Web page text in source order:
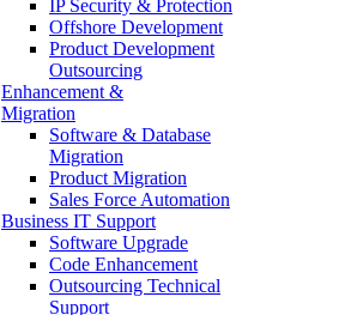
IP Security & Protection
Offshore Development
Product Development
Outsourcing
Enhancement &
Migration
Software & Database
Migration
Product Migration
Sales Force Automation
Business IT Support
Software Upgrade
Code Enhancement
Outsourcing Technical
Support